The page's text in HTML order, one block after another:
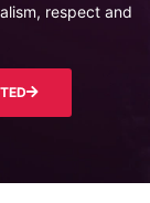
respect and